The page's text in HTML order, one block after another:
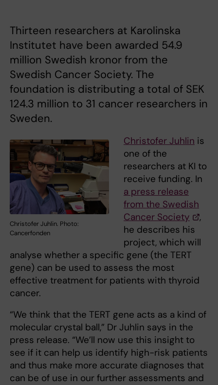
Thirteen researchers at Karolinska
Institutet have been awarded 54.9
million Swedish kronor from the
Swedish Cancer Society. The
foundation is distributing a total of SEK
124.3 million to 31 cancer researchers in
Sweden.
Christofer Juhlin. Photo:
Cancerfonden
Christofer Juhlin is
one of the
researchers at KI to
receive funding. In
a press release
from the Swedish
Cancer Society
,
he describes his
project, which will
analyse whether a specific gene (the TERT
gene) can be used to assess the most
effective treatment for patients with thyroid
cancer.
“We think that the TERT gene acts as a kind of
molecular crystal ball,” Dr Juhlin says in the
press release. “We’ll now use this insight to
see if it can help us identify high-risk patients
and thus make more accurate diagnoses that
can be of use in our further assessments and